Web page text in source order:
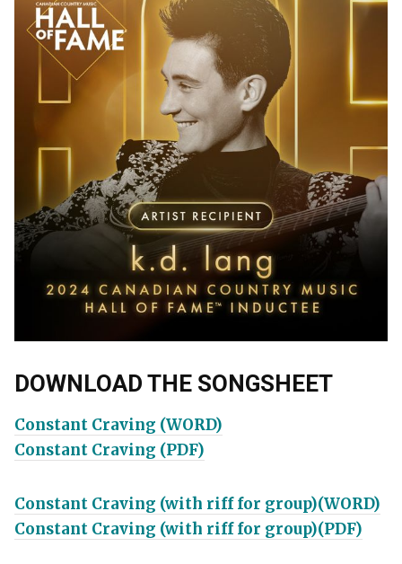
DOWNLOAD THE SONGSHEET
Constant Craving (WORD)
Constant Craving (PDF)
Constant Craving (with riff for group)(WORD)
Constant Craving (with riff for group)(PDF)